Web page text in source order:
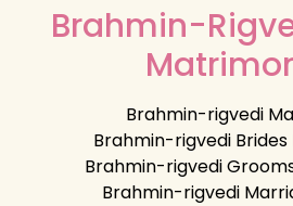
Brahmin-
Brahmin-rigvedi
Brahmin-rigvedi
Brahmin-rigvedi
Brahmin-rigvedi